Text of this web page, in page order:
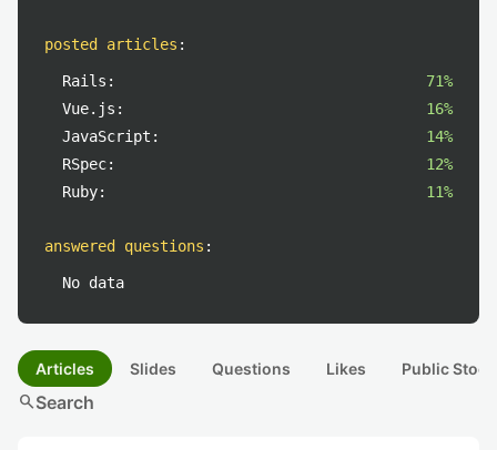
posted articles :
Rails:
71%
Vue.js:
16%
JavaScript:
14%
RSpec:
12%
Ruby:
11%
answered questions :
No data
Articles Slides Questions Likes Public
searchSearch